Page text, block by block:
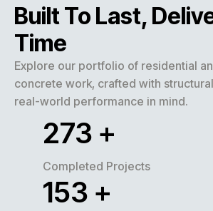
Built To Last,
Time
Explore our portfolio of residential
concrete work, crafted with
real-world performance in mind.
320 +
Completed Projects
180 +